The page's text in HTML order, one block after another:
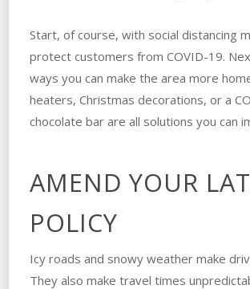
Start, of course, with social distancing
protect customers from COVID-19.
ways you can make the area more
heaters, Christmas decorations, or a
chocolate bar are all solutions you can
AMEND YOUR
POLICY
Icy roads and snowy weather make
They also make travel times